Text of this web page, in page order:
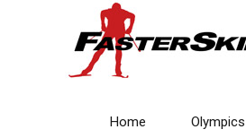
Home Olympics